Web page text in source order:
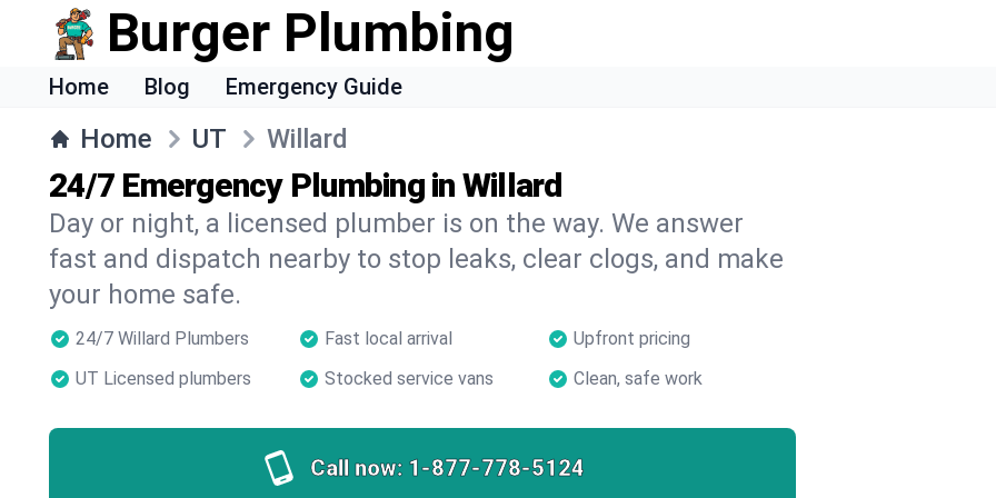
Burger Plumbing
Home Blog Emergency Guide
Home UT Willard
24/7 Emergency Plumbing in Willard
Day or night, a licensed plumber is on the way. We answer
fast and dispatch nearby to stop leaks, clear clogs, and make
your home safe.
24/7 Willard Plumbers Fast local arrival
Upfront pricing
UT Licensed plumbers
Stocked service vans Clean, safe work
Call now: 1-877-778-5124